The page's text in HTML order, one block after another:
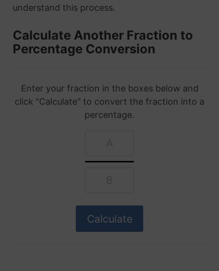
understand this process.
Calculate Another Fraction to
Percentage Conversion
Enter your fraction in the boxes below and
click "Calculate" to convert the fraction into a
percentage.